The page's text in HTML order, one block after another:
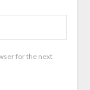
for the next